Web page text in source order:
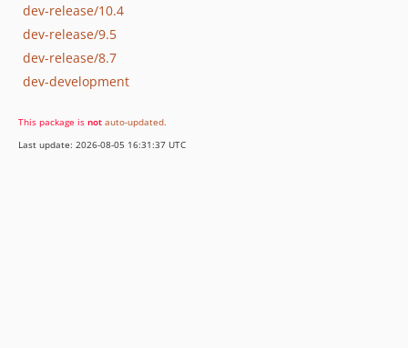
dev-release/10.4
dev-release/9.5
dev-release/8.7
dev-development
This package is not auto-updated.
Last update: 2026-08-05 16:31:37 UTC